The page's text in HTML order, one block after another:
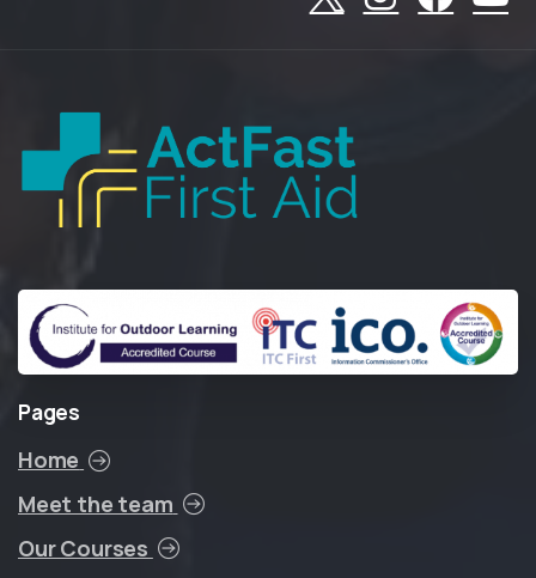
Pages
Home
Meet the team
Our Courses